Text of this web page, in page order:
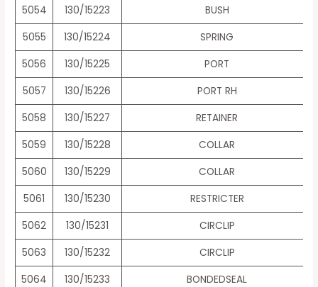
5054
130/15223
BUSH
5055
130/15224
SPRING
5056
130/15225
PORT
5057
130/15226
PORT RH
5058
130/15227
RETAINER
5059
130/15228
COLLAR
5060
130/15229
COLLAR
5061
130/15230
RESTRICTER
5062
130/15231
CIRCLIP
5063
130/15232
CIRCLIP
5064
130/15233
BONDEDSEAL